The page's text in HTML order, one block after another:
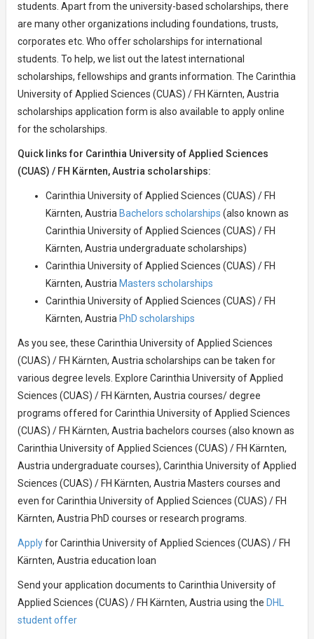
students. Apart from the university-based scholarships, there
are many other organizations including foundations, trusts,
corporates etc. Who offer scholarships for international
students. To help, we list out the latest international
scholarships, fellowships and grants information. The Carinthia
University of Applied Sciences (CUAS) / FH Kärnten, Austria
scholarships application form is also available to apply online
for the scholarships.
Quick links for Carinthia University of Applied Sciences
(CUAS) / FH Kärnten, Austria scholarships:
Carinthia University of Applied Sciences (CUAS) / FH
Kärnten, Austria Bachelors scholarships (also known as
Carinthia University of Applied Sciences (CUAS) / FH
Kärnten, Austria undergraduate scholarships)
Carinthia University of Applied Sciences (CUAS) / FH
Kärnten, Austria Masters scholarships
Carinthia University of Applied Sciences (CUAS) / FH
Kärnten, Austria PhD scholarships
As you see, these Carinthia University of Applied Sciences
(CUAS) / FH Kärnten, Austria scholarships can be taken for
various degree levels. Explore Carinthia University of Applied
Sciences (CUAS) / FH Kärnten, Austria courses/ degree
programs offered for Carinthia University of Applied Sciences
(CUAS) / FH Kärnten, Austria bachelors courses (also known as
Carinthia University of Applied Sciences (CUAS) / FH Kärnten,
Austria undergraduate courses), Carinthia University of Applied
Sciences (CUAS) / FH Kärnten, Austria Masters courses and
even for Carinthia University of Applied Sciences (CUAS) / FH
Kärnten, Austria PhD courses or research programs.
Applyfor Carinthia University of Applied Sciences (CUAS) / FH
Kärnten, Austria education loan
Send your application documents to Carinthia University of
Applied Sciences (CUAS) / FH Kärnten, Austria using the DHL
student offer